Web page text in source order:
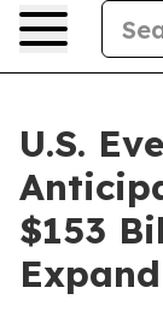
U.S.
$153